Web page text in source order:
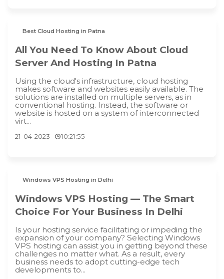
Best Cloud Hosting in Patna
All You Need To Know About Cloud
Server And Hosting In Patna
Using the cloud's infrastructure, cloud hosting
makes software and websites easily available. The
solutions are installed on multiple servers, as in
conventional hosting. Instead, the software or
website is hosted on a system of interconnected
virt...
21-04-2023 10:21:55
Windows VPS Hosting in Delhi
Windows VPS Hosting — The Smart
Choice For Your Business In Delhi
Is your hosting service facilitating or impeding the
expansion of your company? Selecting Windows
VPS hosting can assist you in getting beyond these
challenges no matter what. As a result, every
business needs to adopt cutting-edge tech
developments to...